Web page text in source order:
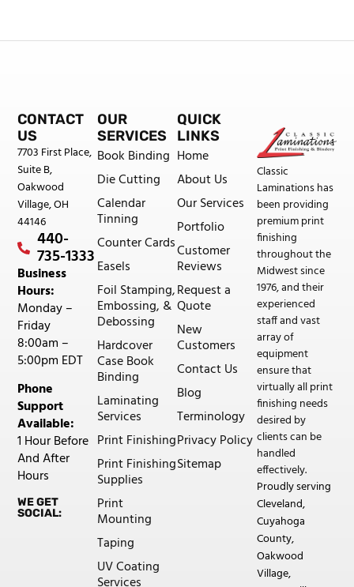
Classic
Laminations has
been providing
premium print
finishing
throughout the
Midwest since
1976, and their
experienced
staff and vast
array of
equipment
ensure that
virtually all print
finishing needs
desired by
clients can be
handled
effectively.
Proudly serving
Cleveland,
Cuyahoga
County,
Oakwood
Village,
OUR
SERVICES
Book Binding
Die Cutting
Calendar
Tinning
Counter Cards
Easels
Foil Stamping,
Embossing, &
Debossing
Hardcover
Case Book
Binding
Laminating
Services
Print Finishing
Print Finishing
Supplies
Print
Mounting
Taping
UV Coating
QUICK
LINKS
Home
About Us
Our Services
Portfolio
Customer
Reviews
Request a
Quote
New
Customers
Contact Us
Blog
Terminology
Privacy Policy
Sitemap
CONTACT
US
7703 First Place,
Suite B,
Oakwood
Village, OH
44146
440-
735-1333
Business
Hours:
Monday –
Friday
8:00am –
5:00pm EDT
Phone
Support
Available:
1 Hour Before
And After
Hours
WE GET
SOCIAL: